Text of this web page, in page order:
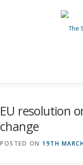
EU resolution
change
POSTED ON 19TH